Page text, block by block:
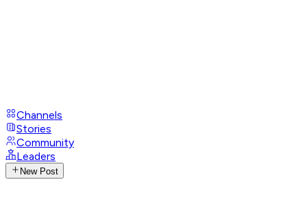
Channels
Stories
Community
Leaders
New Post